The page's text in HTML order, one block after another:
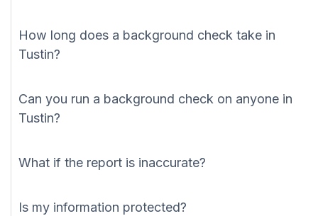
How long does a background check take in
Tustin?
Can you run a background check on anyone in
Tustin?
What if the report is inaccurate?
Is my information protected?